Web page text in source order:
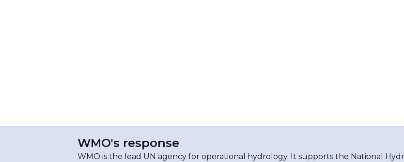
WMO's response
WMO is the lead UN agency for operational hydrology. It supports the National